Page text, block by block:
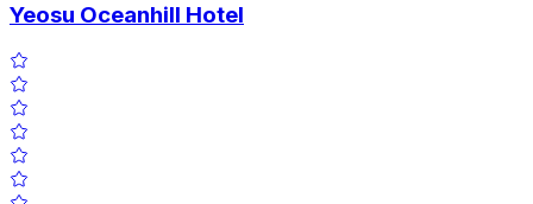
Yeosu Oceanhill Hotel